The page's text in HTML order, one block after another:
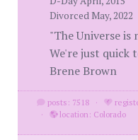
Divorced May, 2022
"The Universe
We're just quick
Brene Brown
posts: 7518 ·
·
location: Colorado